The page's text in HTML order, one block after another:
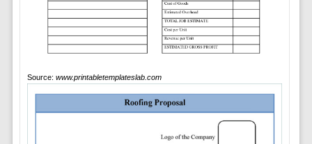
Source: www.printabletemplateslab.com